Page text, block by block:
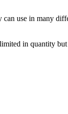
use in many
in quantity